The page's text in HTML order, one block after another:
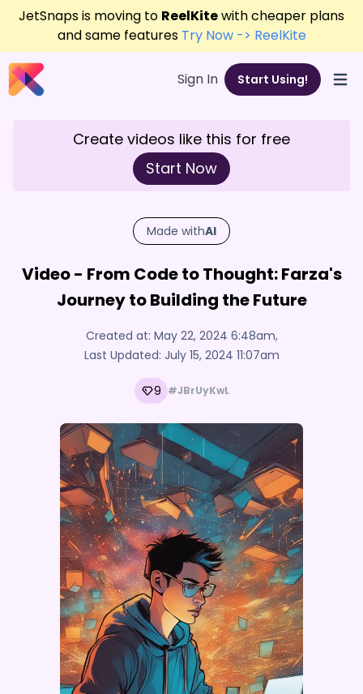
JetSnaps is moving to ReelKitewith cheaper plans
and same features Try Now -> ReelKite
Sign In Start Using!
Create videos like this for free
Start Now
Made withAI
Video - From Code to Thought: Farza's
Journey to Building the Future
Created at: May 22, 2024 6:48am,
Last Updated: July 15, 2024 11:07am
9 #JBrUyKwL